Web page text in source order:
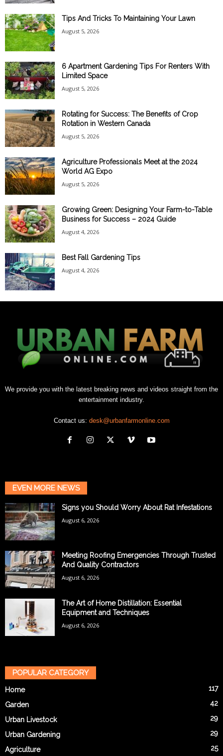
Tips And Tricks To Maintaining Your Lawn
August 5, 2026
6 Apartment Gardening Tips For Renters With
Limited Space
August 5, 2026
Rotating for Success: The Benefits of Crop
Rotation in Western Canada
August 5, 2026
Agriculture Professionals Meet at the 2024
World AG Expo
August 5, 2026
Growing Green: Designing Your Farm-to-Table
Business for Success – 2024 Guide
August 4, 2026
Best Fall Gardening Tips
August 4, 2026
We provide you with the latest breaking news and videos straight from the
entertainment industry.
Contact us: desk@urbanfarmonline.com
EVEN MORE NEWS
Signs you Should Worry About Rat Infestations
August 6, 2026
Meeting Roofing Emergencies Through Trusted
And Quality Contractors
August 6, 2026
The Art of Home Distillation: Essential
Equipment and Techniques
August 6, 2026
POPULAR CATEGORY
Home 117
Garden 42
Urban Livestock 29
Urban Gardening 29
Agriculture 25